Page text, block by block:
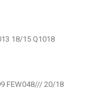
18/15 Q1018
FEW048/// 20/18